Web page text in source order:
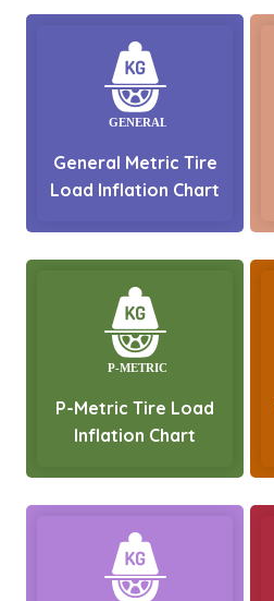
General Metric Tire
Load Inflation Chart
P-Metric Tire Load
Inflation Chart